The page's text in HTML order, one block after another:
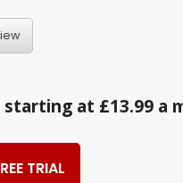
at £13.99 a
TRIAL